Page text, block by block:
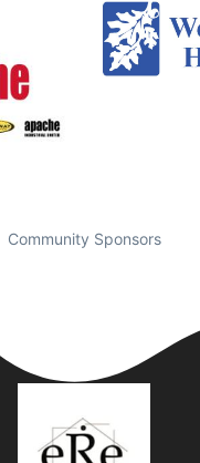
Community Sponsors